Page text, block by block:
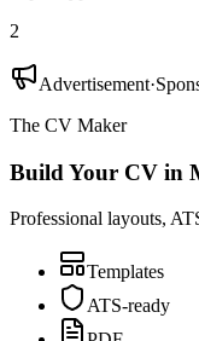
2
Advertisement·
The CV Maker
Build Your CV in
Professional layouts,
Templates
ATS-ready